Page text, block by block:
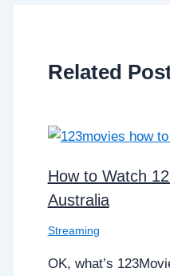
Related
How to Watch
Australia
Streaming
OK, what’s